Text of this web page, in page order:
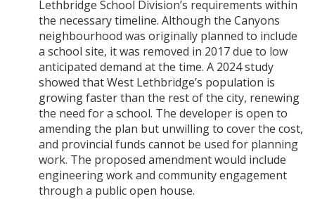
Lethbridge School Division’s requirements within
the necessary timeline. Although the Canyons
neighbourhood was originally planned to include
a school site, it was removed in 2017 due to low
anticipated demand at the time. A 2024 study
showed that West Lethbridge’s population is
growing faster than the rest of the city, renewing
the need for a school. The developer is open to
amending the plan but unwilling to cover the cost,
and provincial funds cannot be used for planning
work. The proposed amendment would include
engineering work and community engagement
through a public open house.